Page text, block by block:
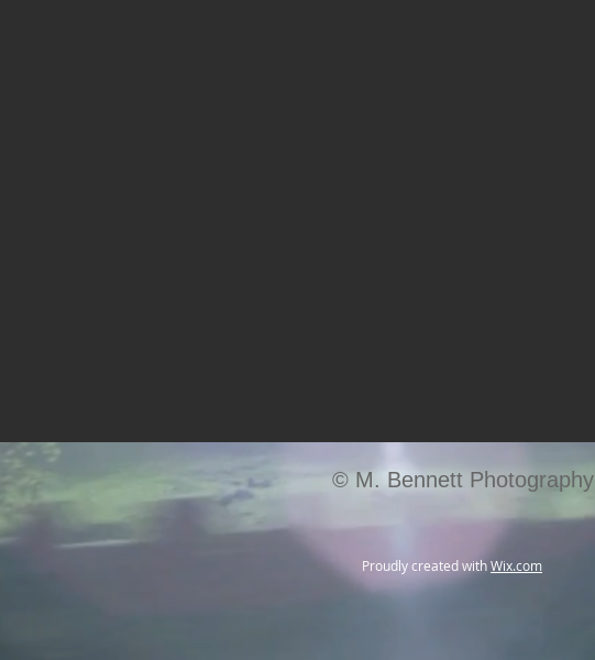
© M. Bennett Photography
Proudly created withWix.com